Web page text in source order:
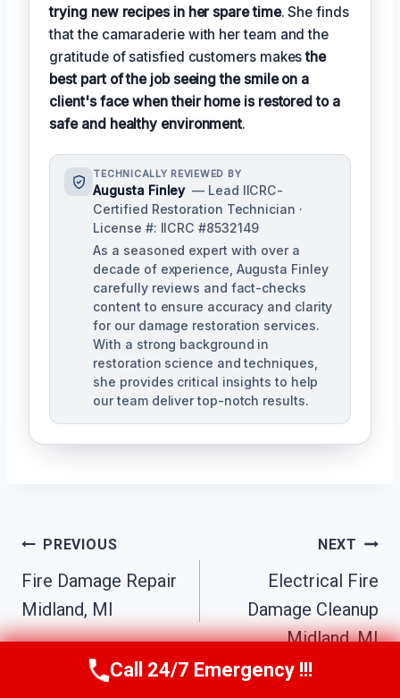
trying new recipes in her spare time. She finds
that the camaraderie with her team and the
gratitude of satisfied customers makesthe
best part of the job seeing the smile on a
client's face when their home is restored to a
safe and healthy environment.
TECHNICALLY REVIEWED BY
Augusta Finley — Lead IICRC-
Certified Restoration Technician ·
License #: IICRC #8532149
As a seasoned expert with over a
decade of experience, Augusta Finley
carefully reviews and fact-checks
content to ensure accuracy and clarity
for our damage restoration services.
With a strong background in
restoration science and techniques,
she provides critical insights to help
our team deliver top-notch results.
Post
Navigation
PREVIOUS
Fire Damage Repair
Midland, MI
NEXT
Electrical Fire
Damage Cleanup
Midland, MI
Call Us Now(517) 300-2470
Call 24/7 Emergency !!!